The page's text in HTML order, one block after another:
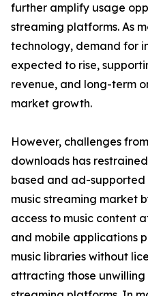
further amplify usage
streaming platforms. As
technology, demand for
expected to rise,
revenue, and long-term
market growth.
However, challenges
downloads has
based and ad-supported
music streaming market
access to music content
and mobile applications
music libraries without
attracting those